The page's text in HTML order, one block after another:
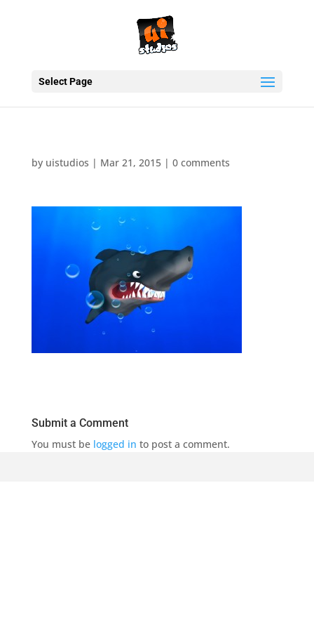
Select Page
by uistudios | Mar 21, 2015| 0 comments
Submit a Comment
You must be logged in to post a comment.